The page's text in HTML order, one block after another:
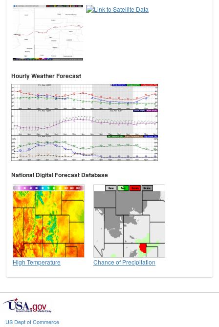
Hourly Weather Forecast
National Digital Forecast Database
High Temperature Chance of Precipitation
US Dept of Commerce